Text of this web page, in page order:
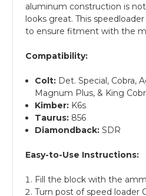
aluminum construction is
looks great. This
to ensure fitment with the
Compatibility:
Colt: Det. Special, Cobra,
Magnum Plus, & King
Kimber: K6s
Taurus: 856
Diamondback:SDR
Easy-to-Use Instructions:
Fill the block with the
Turn post of speed loader